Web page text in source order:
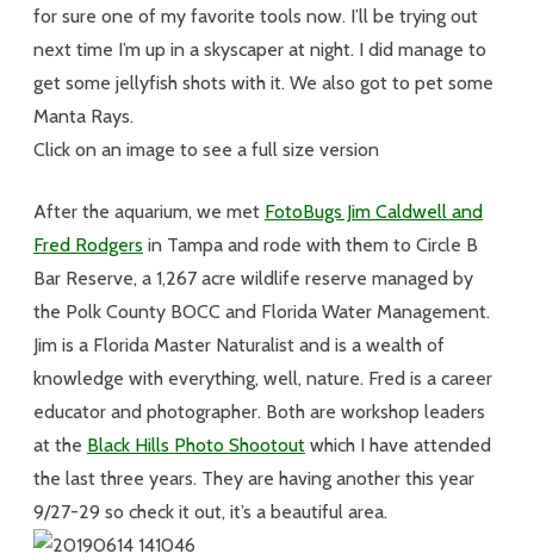
for sure one of my favorite tools now. I’ll be trying out
next time I’m up in a skyscaper at night. I did manage to
get some jellyfish shots with it. We also got to pet some
Manta Rays.
Click on an image to see a full size version
After the aquarium, we met FotoBugs Jim Caldwell and
Fred Rodgers in Tampa and rode with them to Circle B
Bar Reserve, a 1,267 acre wildlife reserve managed by
the Polk County BOCC and Florida Water Management.
Jim is a Florida Master Naturalist and is a wealth of
knowledge with everything, well, nature. Fred is a career
educator and photographer. Both are workshop leaders
at the Black Hills Photo Shootout which I have attended
the last three years. They are having another this year
9/27-29 so check it out, it’s a beautiful area.